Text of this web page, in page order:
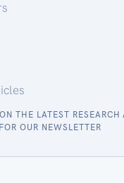
THE LATEST RESEARCH
OUR NEWSLETTER